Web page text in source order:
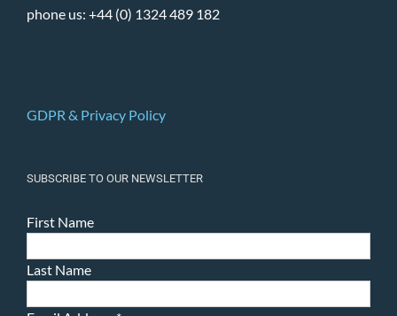
phone us: +44 (0) 1324 489 182
GDPR & Privacy Policy
SUBSCRIBE TO OUR NEWSLETTER
First Name
Last Name